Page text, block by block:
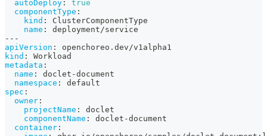
autoDeploy :
true
componentType :
kind :
ClusterComponentType
name :
deployment/service
---
apiVersion :
openchoreo.dev/v1alpha1
kind :
Workload
metadata :
name : doclet -document
namespace :
default
spec :
owner :
projectName :
doclet
componentName : doclet -document
container :